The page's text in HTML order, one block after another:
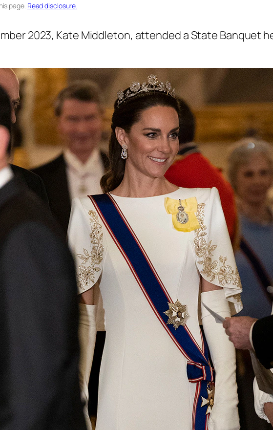
page. Read disclosure.
2023, Kate Middleton, attended a State Banquet